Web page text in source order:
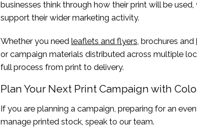
businesses think through how their print will be
support their wider marketing activity.
Whether you need leaflets and flyers , brochures and
or campaign materials distributed across multiple
full process from print to delivery.
Plan Your Next Print Campaign with
If you are planning a campaign, preparing for an
manage printed stock, speak to our team.